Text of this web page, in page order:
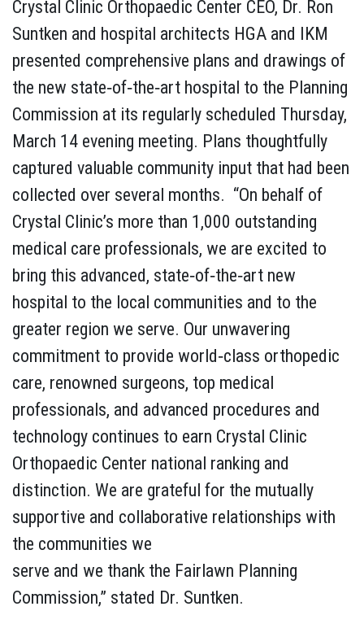
Crystal Clinic Orthopaedic Center CEO, Dr. Ron
Suntken and hospital architects HGA and IKM
presented comprehensive plans and drawings of
the new state‐of‐the‐art hospital to the Planning
Commission at its regularly scheduled Thursday,
March 14 evening meeting. Plans thoughtfully
captured valuable community input that had been
collected over several months. “On behalf of
Crystal Clinic’s more than 1,000 outstanding
medical care professionals, we are excited to
bring this advanced, state‐of‐the‐art new
hospital to the local communities and to the
greater region we serve. Our unwavering
commitment to provide world‐class orthopedic
care, renowned surgeons, top medical
professionals, and advanced procedures and
technology continues to earn Crystal Clinic
Orthopaedic Center national ranking and
distinction. We are grateful for the mutually
supportive and collaborative relationships with
the communities we
serve and we thank the Fairlawn Planning
Commission,” stated Dr. Suntken.